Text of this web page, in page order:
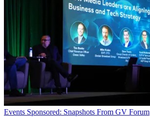
Events Sponsored: Snapshots From GV Forum